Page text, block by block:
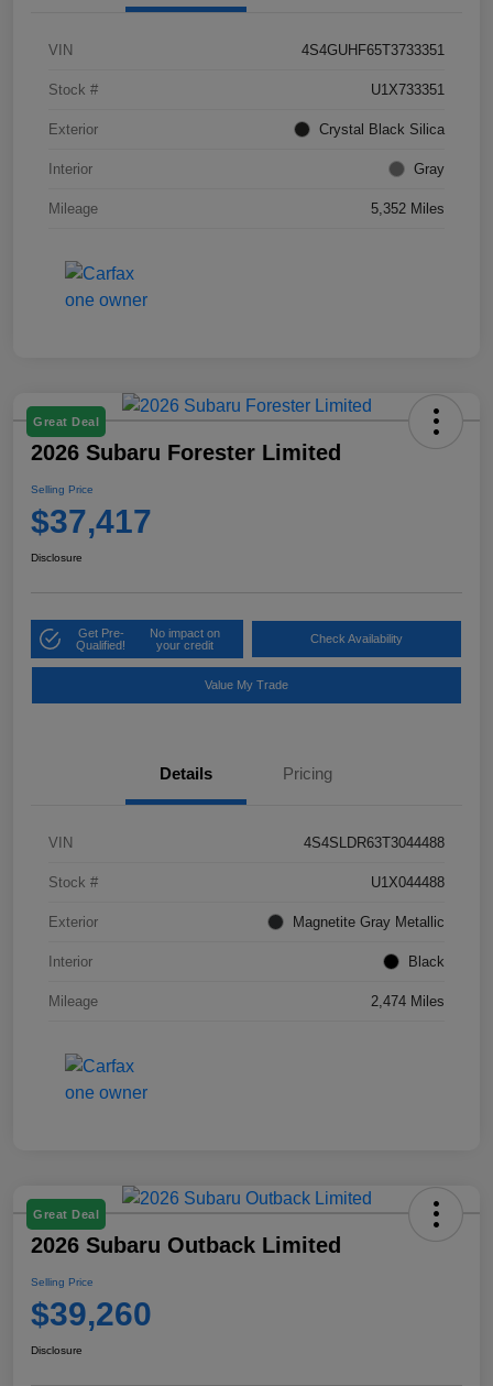
VIN 4S4GUHF65T3733351
Stock # U1X733351
Exterior Crystal Black Silica
Interior Gray
Mileage 5,352 Miles
Great Deal
2026 Subaru Forester Limited
Selling Price
$37,417
Disclosure
Get Pre-
Qualified!
No impact on
your credit
Check Availability
Value My Trade
Details Pricing
VIN 4S4SLDR63T3044488
Stock # U1X044488
Exterior Magnetite Gray Metallic
Interior Black
Mileage 2,474 Miles
Great Deal
2026 Subaru Outback Limited
Selling Price
$39,260
Disclosure